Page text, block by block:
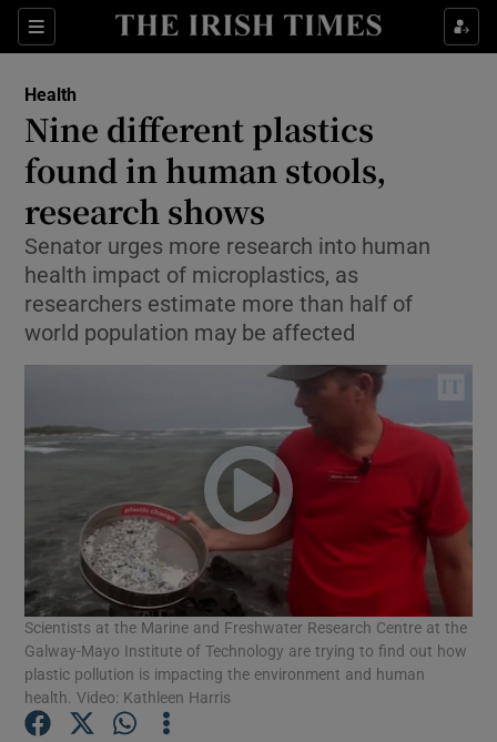
Sections
Show Culture sub sections
Show Technology sub sections
Show Science sub sections
Show Motors sub sections
Show Podcasts sub sections
Health
Nine different plastics
found in human stools,
research shows
Senator urges more research into human
health impact of microplastics, as
researchers estimate more than half of
world population may be affected
Scientists at the Marine and Freshwater Research Centre at the
Galway-Mayo Institute of Technology are trying to find out how
plastic pollution is impacting the environment and human
health. Video: Kathleen Harris